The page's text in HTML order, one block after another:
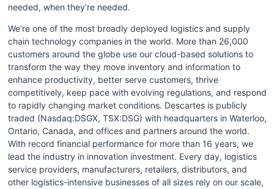
needed, when they’re needed.
We’re one of the most broadly deployed logistics and supply
chain technology companies in the world. More than 26,000
customers around the globe use our cloud-based solutions to
transform the way they move inventory and information to
enhance productivity, better serve customers, thrive
competitively, keep pace with evolving regulations, and respond
to rapidly changing market conditions. Descartes is publicly
traded (Nasdaq:DSGX, TSX:DSG) with headquarters in Waterloo,
Ontario, Canada, and offices and partners around the world.
With record financial performance for more than 16 years, we
lead the industry in innovation investment. Every day, logistics
service providers, manufacturers, retailers, distributors, and
other logistics-intensive businesses of all sizes rely on our scale,